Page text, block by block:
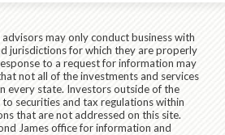
may only conduct business with
jurisdictions for which they are properly
to a request for information may
not all of the investments and services
every state. Investors outside of the
securities and tax regulations within
that are not addressed on this site.
James office for information and